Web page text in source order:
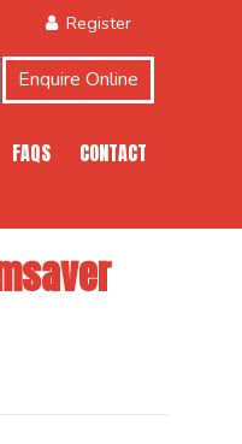
Enquire Online
FAQS CONTACT